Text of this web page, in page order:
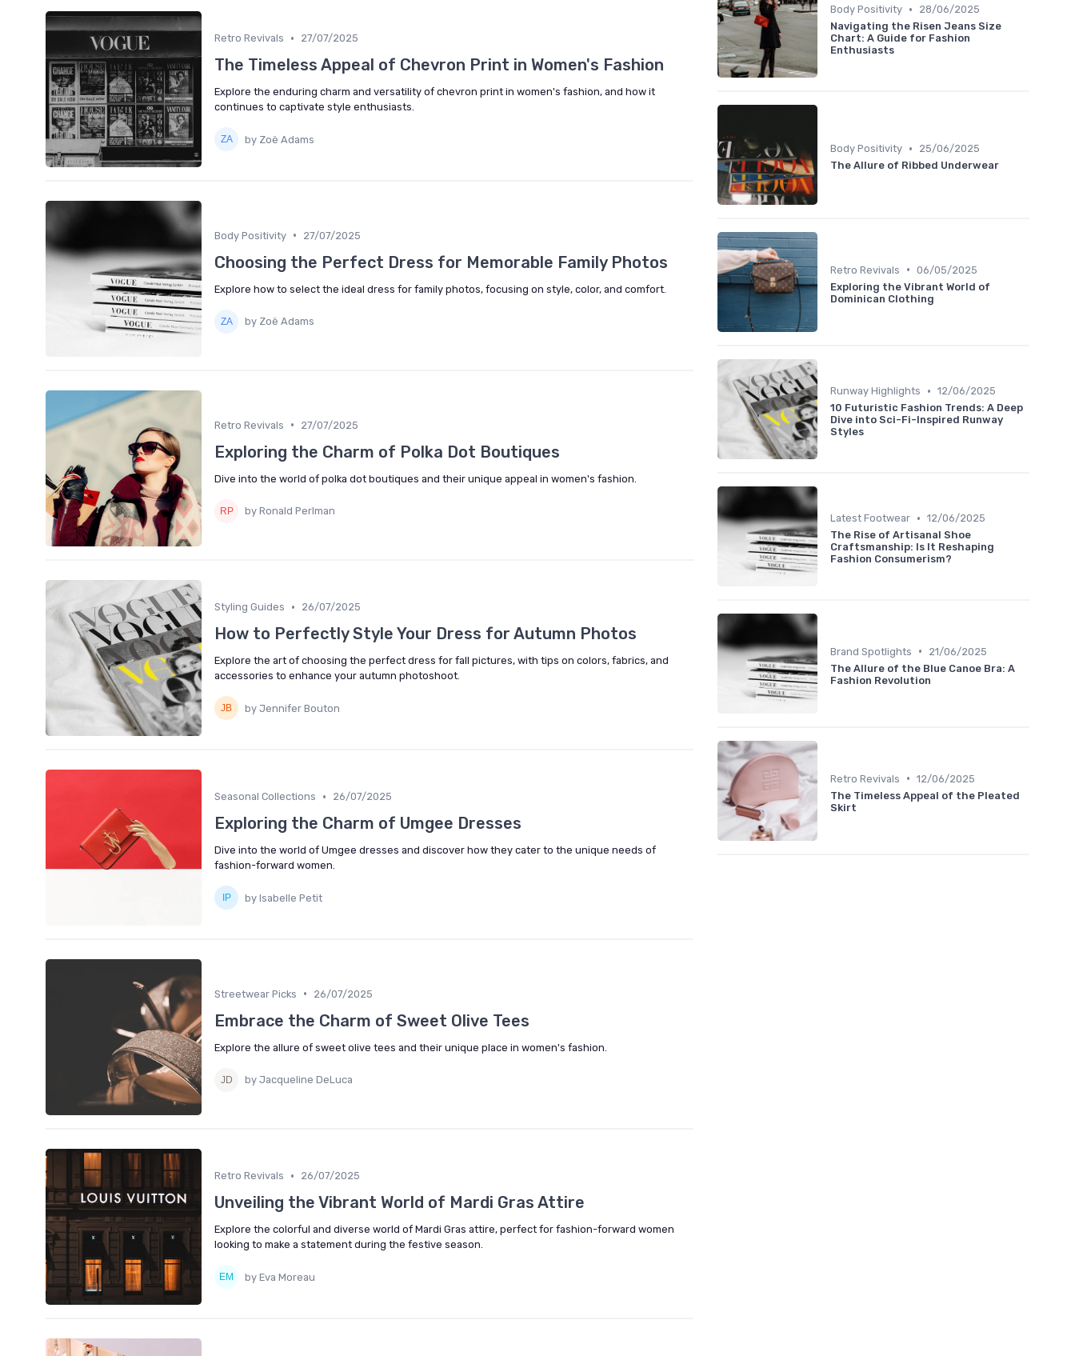
Retro Revivals • 27/07/2025
The Timeless Appeal of Chevron Print in Women's Fashion
Explore the enduring charm and versatility of chevron print in women's fashion, and how it
continues to captivate style enthusiasts.
by Zoë Adams
Body Positivity • 27/07/2025
Choosing the Perfect Dress for Memorable Family Photos
Explore how to select the ideal dress for family photos, focusing on style, color, and comfort.
by Zoë Adams
Retro Revivals • 27/07/2025
Exploring the Charm of Polka Dot Boutiques
Dive into the world of polka dot boutiques and their unique appeal in women's fashion.
by Ronald Perlman
Styling Guides • 26/07/2025
How to Perfectly Style Your Dress for Autumn Photos
Explore the art of choosing the perfect dress for fall pictures, with tips on colors, fabrics, and
accessories to enhance your autumn photoshoot.
by Jennifer Bouton
Seasonal Collections • 26/07/2025
Exploring the Charm of Umgee Dresses
Dive into the world of Umgee dresses and discover how they cater to the unique needs of
fashion-forward women.
by Isabelle Petit
Streetwear Picks • 26/07/2025
Embrace the Charm of Sweet Olive Tees
Explore the allure of sweet olive tees and their unique place in women's fashion.
by Jacqueline DeLuca
Retro Revivals • 26/07/2025
Unveiling the Vibrant World of Mardi Gras Attire
Explore the colorful and diverse world of Mardi Gras attire, perfect for fashion-forward women
looking to make a statement during the festive season.
by Eva Moreau
Body Positivity •
28/06/2025
Navigating the Risen Jeans Size
Chart: A Guide for Fashion
Enthusiasts
Body Positivity •
25/06/2025
The Allure of Ribbed Underwear
Retro Revivals • 06/05/2025
Exploring the Vibrant World of
Dominican Clothing
Runway Highlights • 12/06/2025
10 Futuristic Fashion Trends: A Deep
Dive into Sci-Fi-Inspired Runway
Styles
Latest Footwear • 12/06/2025
The Rise of Artisanal Shoe
Craftsmanship: Is It Reshaping
Fashion Consumerism?
Brand Spotlights •
21/06/2025
The Allure of the Blue Canoe Bra: A
Fashion Revolution
Retro Revivals • 12/06/2025
The Timeless Appeal of the Pleated
Skirt